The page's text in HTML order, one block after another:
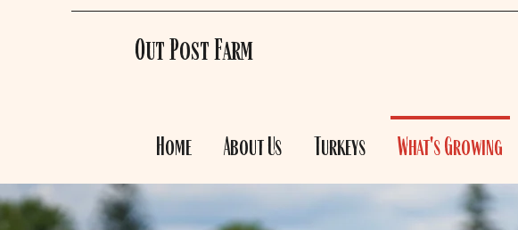
Out Post Farm
Home About Us Turkeys What's Growing